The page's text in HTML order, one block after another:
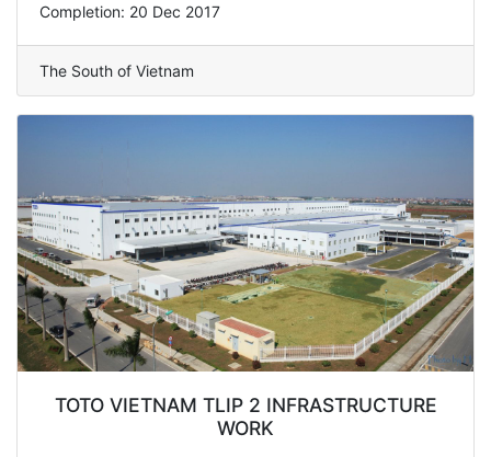
Completion: 20 Dec 2017
The South of Vietnam
TOTO VIETNAM TLIP 2 INFRASTRUCTURE
WORK